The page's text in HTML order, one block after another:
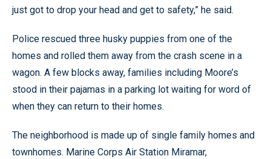
just got to drop your head and get to safety,” he said.
Police rescued three husky puppies from one of the
homes and rolled them away from the crash scene in a
wagon. A few blocks away, families including Moore’s
stood in their pajamas in a parking lot waiting for word of
when they can return to their homes.
The neighborhood is made up of single family homes and
townhomes. Marine Corps Air Station Miramar,